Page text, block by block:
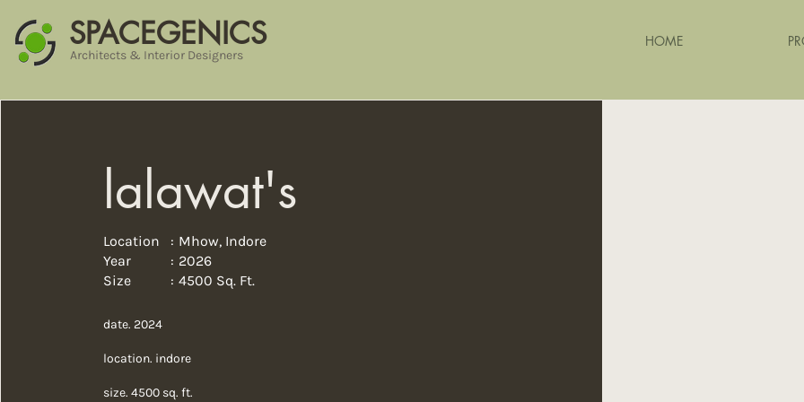
SPACEGENICS
Architects & Interior Designers
HOME
lalawat's
Location :
Year :
Size :
Mhow, Indore
2026
4500 Sq. Ft.
date. 2024
location. indore
size. 4500 sq. ft.